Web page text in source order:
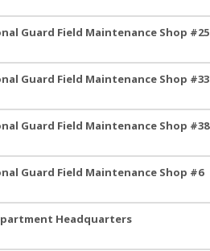
Guard Field Maintenance Shop #25
Guard Field Maintenance Shop #33
Guard Field Maintenance Shop #38
Guard Field Maintenance Shop #6
Headquarters